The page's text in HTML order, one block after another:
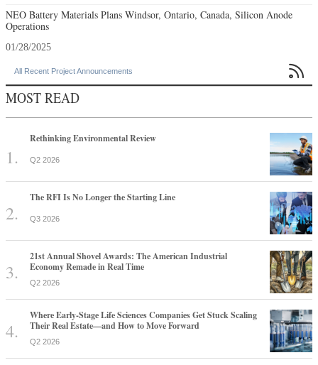
NEO Battery Materials Plans Windsor, Ontario, Canada, Silicon Anode
Operations
01/28/2025
All Recent Project Announcements 
MOST READ
Rethinking Environmental Review
Q2 2026
The RFI Is No Longer the Starting Line
Q3 2026
21st Annual Shovel Awards: The American Industrial
Economy Remade in Real Time
Q2 2026
Where Early-Stage Life Sciences Companies Get Stuck Scaling
Their Real Estate—and How to Move Forward
Q2 2026